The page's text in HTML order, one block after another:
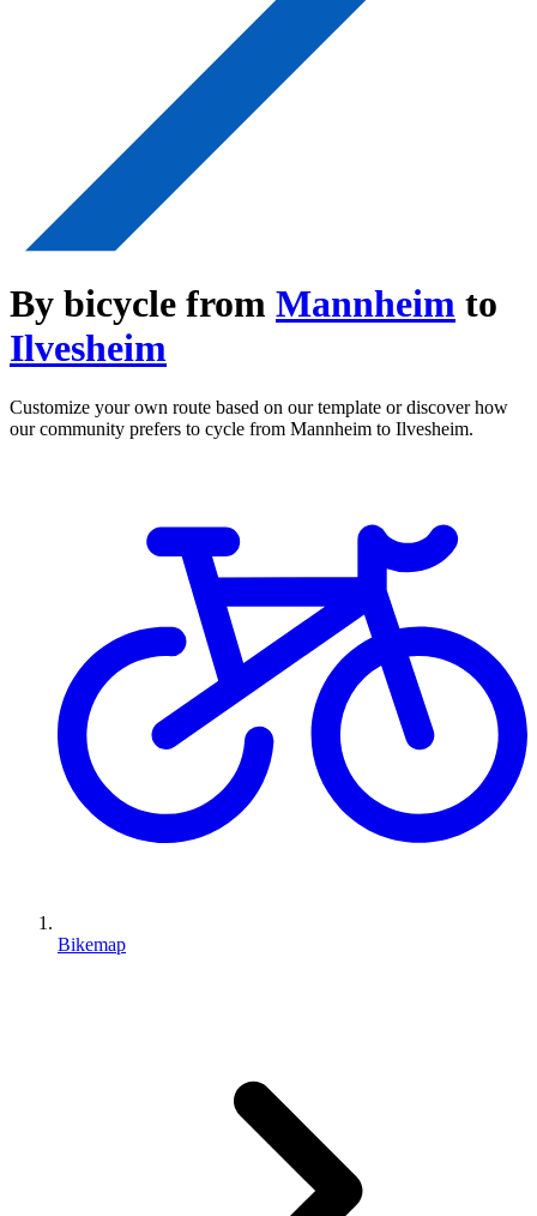
By bicycle from Mannheim to
Ilvesheim
Customize your own route based on our template or discover how
our community prefers to cycle from Mannheim to Ilvesheim.
Bikemap